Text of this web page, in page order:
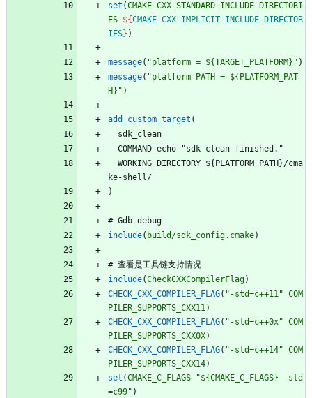
set (CMAKE_CXX_STANDARD_INCLUDE_DIRECTORI
ES ${CMAKE_CXX_IMPLICIT_INCLUDE_DIRECTOR
IES} )
message( "platform = ${TARGET_PLATFORM}" )
message( "platform PATH = ${PLATFORM_PAT
H}" )
add_custom_target (
sd k clean
COMMAN D echo "sd k clean finis hed . "
WORKI NG DI RECTORY ${ PLATFORM PATH }/cma
ke-s hel l/
)
# Gd b debug
include( build/sdk_config.cmake)
# 查看是工具链支持情况
include(CheckCXXCompilerFlag)
CHECK_CXX_COMPILER_FLAG( "-std=c++11" COM
PILER_SUPPORTS_CXX11)
CHECK_CXX_COMPILER_FLAG( "-std=c++0x" COM
PILER_SUPPORTS_CXX0X)
CHECK_CXX_COMPILER_FLAG( "-std=c++14" COM
PILER_SUPPORTS_CXX14)
set (CMAKE_C_FLAGS
"${CMAKE_C_FLAGS} -std
=c99" )